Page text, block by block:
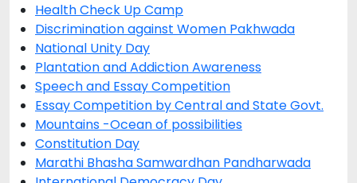
Health Check Up Camp
Discrimination against Women Pakhwada
National Unity Day
Plantation and Addiction Awareness
Speech and Essay Competition
Essay Competition by Central and State Govt.
Mountains -Ocean of possibilities
Constitution Day
Marathi Bhasha Samwardhan Pandharwada